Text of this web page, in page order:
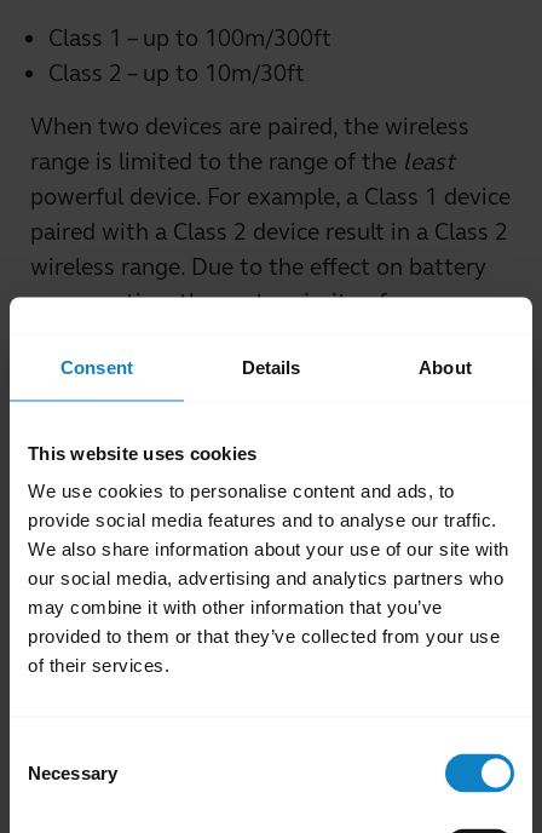
Consent Details About
This website uses cookies
We use cookies to personalise content and ads, to
provide social media features and to analyse our traffic.
We also share information about your use of our site with
our social media, advertising and analytics partners who
may combine it with other information that you’ve
provided to them or that they’ve collected from your use
of their services.
Selection
Necessary
Class 1 – up to 100m/300ft
Class 2 – up to 10m/30ft
When two devices are paired, the wireless
range is limited to the range of the least
powerful device. For example, a Class 1 device
paired with a Class 2 device result in a Class 2
wireless range. Due to the effect on battery
consumption, the vast majority of
means that you can expect Class 2 wireless
range, even if the connected BlueParrott
headset supports Class 1.
Obstacles and electromagnetic interference
(EMI)
The wireless range can also be reduced by
obstacles and electromagnetic interference
(EMI) in your surroundings:
Bluetooth signal. Outdoor use, without